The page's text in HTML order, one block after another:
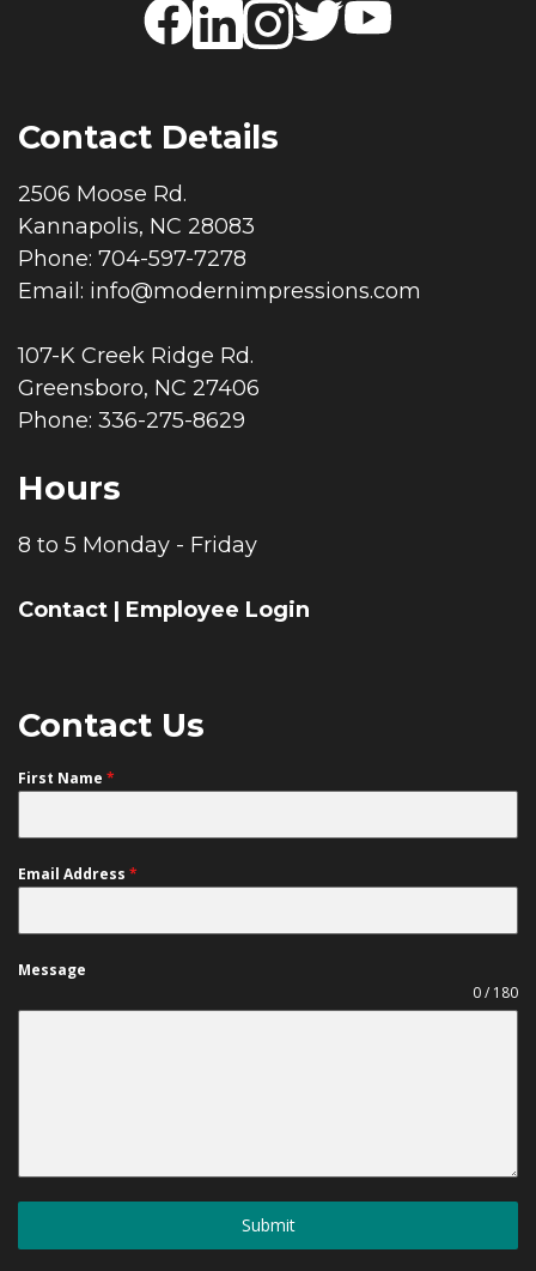
Contact Details
2506 Moose Rd.
Kannapolis, NC 28083
Phone: 704-597-7278
Email: info@modernimpressions.com
107-K Creek Ridge Rd.
Greensboro, NC 27406
Phone: 336-275-8629
Hours
8 to 5 Monday - Friday
Contact | Employee Login
Contact Us
First Name *
Email Address *
Message
0 / 180
Submit